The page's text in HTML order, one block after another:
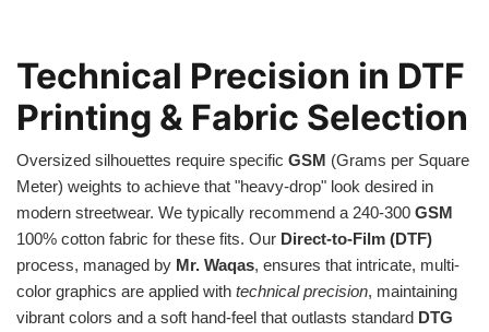
Technical Precision in DTF
Printing & Fabric Selection
Oversized silhouettes require specific GSM (Grams per Square
Meter) weights to achieve that "heavy-drop" look desired in
modern streetwear. We typically recommend a 240-300 GSM
100% cotton fabric for these fits. Our Direct-to-Film (DTF)
process, managed by Mr. Waqas, ensures that intricate, multi-
color graphics are applied with technical precision, maintaining
vibrant colors and a soft hand-feel that outlasts standard DTG